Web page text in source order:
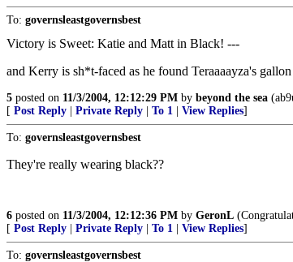
To: governsleastgovernsbest
Victory is Sweet: Katie and Matt in Black! ---
and Kerry is sh*t-faced as he found Teraaaayza's
5 posted on 11/3/2004, 12:12:29 PM by beyond the sea
[ Post Reply Private Reply To 1 View Replies]
To: governsleastgovernsbest
They're really wearing black??
6 posted on 11/3/2004, 12:12:36 PM by GeronL
[ Post Reply Private Reply To 1 View Replies]
To: governsleastgovernsbest